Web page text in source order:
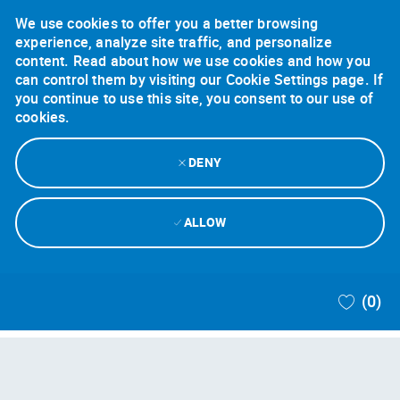
We use cookies to offer you a better browsing
experience, analyze site traffic, and personalize
content. Read about how we use cookies and how you
can control them by visiting our Cookie Settings page. If
you continue to use this site, you consent to our use of
cookies.
DENY
ALLOW
(0)